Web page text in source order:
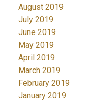
August 2019
July 2019
June 2019
May 2019
April 2019
March 2019
February 2019
January 2019